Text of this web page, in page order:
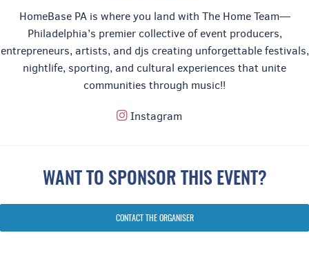
HomeBase PA is where you land with The Home Team—
Philadelphia’s premier collective of event producers,
entrepreneurs, artists, and djs creating unforgettable festivals,
nightlife, sporting, and cultural experiences that unite
communities through music!!
Instagram
WANT TO SPONSOR THIS EVENT?
CONTACT THE ORGANISER